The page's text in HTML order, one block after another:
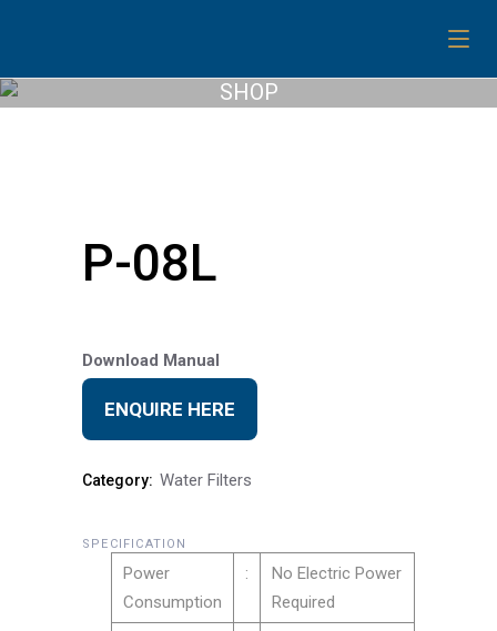
SHOP
P-08L
Download Manual
ENQUIRE HERE
Category: Water Filters
SPECIFICATION
Power
Consumption
:
No Electric Power
Required